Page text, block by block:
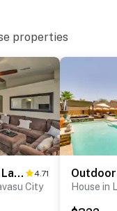
properties
2 Mi to Beach: Lake Havasu Gem w/ Pool & Spa! 4.71
City House in